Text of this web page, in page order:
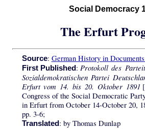
Social Democracy
The Erfurt
Source: German History in
First Published: Protokoll des
Sozialdemokratischen Partei
Erfurt vom 14. bis 20. Oktober 1891
Congress of the Social Democratic
in Erfurt from October 14-October 20,
pp. 3-6;
Translated: by Thomas Dunlap